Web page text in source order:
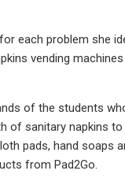
each problem she
vending
of the students
sanitary napkins
pads, hand soaps
from Pad2Go.